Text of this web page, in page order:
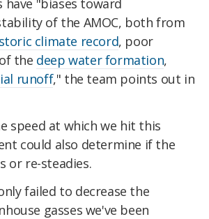
have "biases toward
of the AMOC, both from
climate record, poor
the deep water formation,
runoff," the team points out in
speed at which we hit this
could also determine if the
or re-steadies.
failed to decrease the
gasses we've been